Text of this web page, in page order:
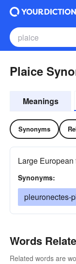
Plaice
Meanings
Synonyms
Large European
Synonyms:
pleuronectes-
Words
Related words are